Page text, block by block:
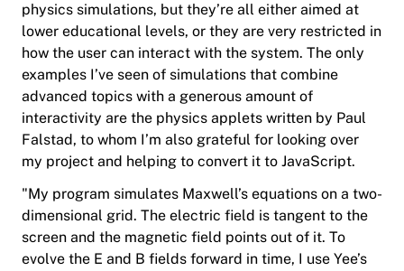
physics simulations, but they’re all either aimed at
lower educational levels, or they are very restricted in
how the user can interact with the system. The only
examples I’ve seen of simulations that combine
advanced topics with a generous amount of
interactivity are the physics applets written by Paul
Falstad, to whom I’m also grateful for looking over
my project and helping to convert it to JavaScript.
"My program simulates Maxwell’s equations on a two-
dimensional grid. The electric field is tangent to the
screen and the magnetic field points out of it. To
evolve the E and B fields forward in time, I use Yee’s